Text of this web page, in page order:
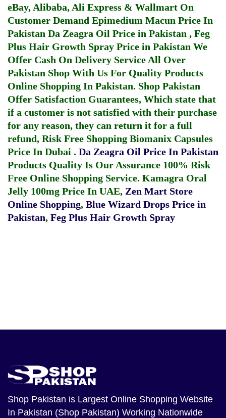
eBay, Alibaba, Ali Express & Wallmart On
Customer Demand Epimedium Macun Price In
Pakistan Da Zeagra Oil Price in Pakistan , Feg
Plus Hair Growth Spray Price in Pakistan We
Offer Cash On Delivery Service All Over
Pakistan Shop With Us For Quality Products
Online Shopping In Pakistan. Shop Pakistan
Offer Satisfaction Guarantees, Which state that
if a customer is not satisfied with their purchase
for any reason, they can return it for a full
refund, Risk Free Shopping Biomanix Capsules
Price In Dubai . Da Zeagra Oil Price In Pakistan
Products Quality Is Our Assurance 100% Risk
Free Online Shopping Service. Kamagra Oral
Jelly 100mg Price In UAE, Zen Mart Store
Online Shopping, Blue Wizard Drops Price in
Pakistan, Feg Plus Hair Growth Spray
Shop Pakistan is Largest Online Shopping Website
In Pakistan (Shop Pakistan) Working Nationwide